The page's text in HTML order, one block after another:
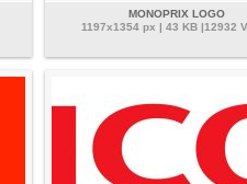
MONOPRIX LOGO
1197x1354 px | 43 KB |12932